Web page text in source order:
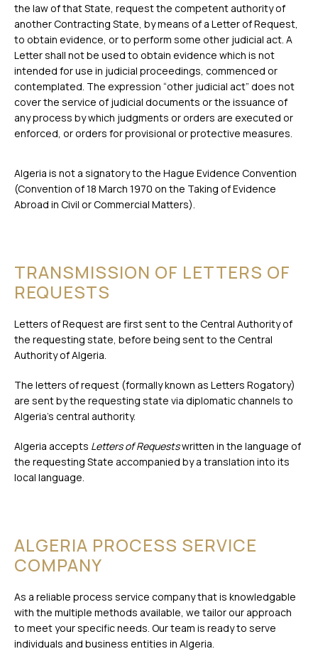
the law of that State, request the competent authority of
another Contracting State, by means of a Letter of Request,
to obtain evidence, or to perform some other judicial act. A
Letter shall not be used to obtain evidence which is not
intended for use in judicial proceedings, commenced or
contemplated. The expression “other judicial act” does not
cover the service of judicial documents or the issuance of
any process by which judgments or orders are executed or
enforced, or orders for provisional or protective measures.
Algeria is not a signatory to the Hague Evidence Convention
(Convention of 18 March 1970 on the Taking of Evidence
Abroad in Civil or Commercial Matters).
TRANSMISSION OF LETTERS OF
REQUESTS
Letters of Request are first sent to the Central Authority of
the requesting state, before being sent to the Central
Authority of Algeria.
The letters of request (formally known as Letters Rogatory)
are sent by the requesting state via diplomatic channels to
Algeria’s central authority.
Algeria accepts Letters of Requestswritten in the language of
the requesting State accompanied by a translation into its
local language.
ALGERIA PROCESS SERVICE
COMPANY
As a reliable process service company that is knowledgable
with the multiple methods available, we tailor our approach
to meet your specific needs. Our team is ready to serve
individuals and business entities in Algeria.